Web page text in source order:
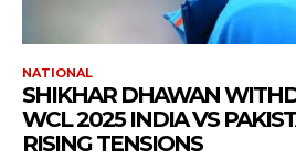
NATIONAL
SHIKHAR DHAWAN
WCL 2025 INDIA VS
RISING TENSIONS